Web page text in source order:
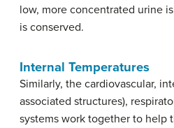
low, more concentrated urine
is conserved.
Internal Temperatures
Similarly, the cardiovascular,
associated structures),
systems work together to help